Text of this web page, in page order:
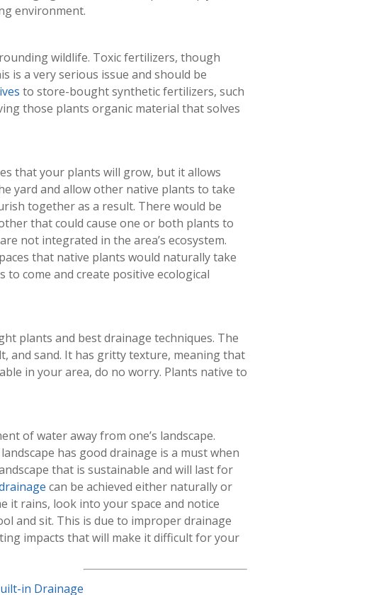
environment.
wildlife. Toxic fertilizers, though
is a very serious issue and should be
to store-bought synthetic fertilizers, such
those plants organic material that solves
that your plants will grow, but it allows
yard and allow other native plants to take
together as a result. There would be
that could cause one or both plants to
not integrated in the area’s ecosystem.
that native plants would naturally take
come and create positive ecological
plants and best drainage techniques. The
and sand. It has gritty texture, meaning that
in your area, do no worry. Plants native to
of water away from one’s landscape.
has good drainage is a must when
that is sustainable and will last for
can be achieved either naturally or
it rains, look into your space and notice
and sit. This is due to improper drainage
impacts that will make it difficult for your